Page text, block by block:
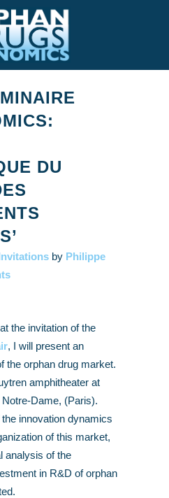
DU
by Philippe
the invitation of the
, I will present an
the orphan drug market.
amphitheater at
Dame, (Paris).
innovation dynamics
of this market,
analysis of the
in R&D of orphan